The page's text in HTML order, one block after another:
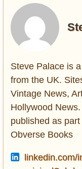
Steve Palace is
from the UK.
Vintage News,
Hollywood
published as
Obverse Books
linkedin.com/